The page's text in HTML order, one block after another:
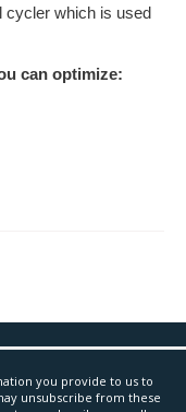
cycler which is used
can optimize:
you provide to us to
unsubscribe from these